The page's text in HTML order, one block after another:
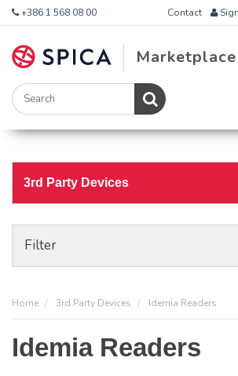
+386 1 568 08 00 Contact
Marketplace
3rd Party Devices
Filter
Home 3rd Party Devices Idemia Readers
Idemia Readers